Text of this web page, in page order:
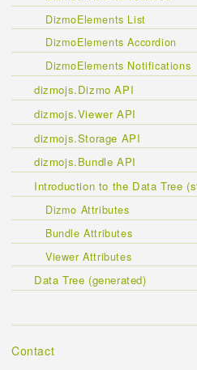
DizmoElements List
DizmoElements Accordion
DizmoElements Notifications
dizmojs.Dizmo API
dizmojs.Viewer API
dizmojs.Storage API
dizmojs.Bundle API
Introduction to the Data Tree
Dizmo Attributes
Bundle Attributes
Viewer Attributes
Data Tree (generated)
Contact